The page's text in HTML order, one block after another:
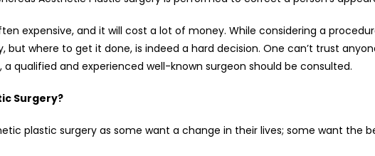
expensive, and it will cost a lot of money. While considering a
but where to get it done, is indeed a hard decision. One can’t trust
qualified and experienced well-known surgeon should be consulted.
Surgery?
plastic surgery as some want a change in their lives; some want the